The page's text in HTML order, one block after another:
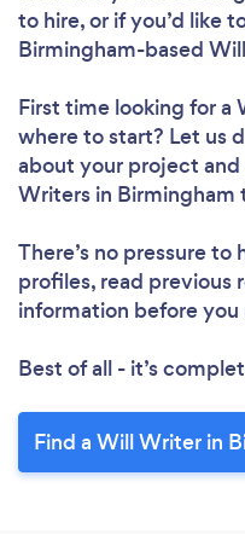
to hire, or if you’d like
Birmingham-based
First time looking for a
where to start? Let us
about your project and
Writers in Birmingham
There’s no pressure
profiles, read previous
information before
Best of all - it’s
Find a Will Writer in